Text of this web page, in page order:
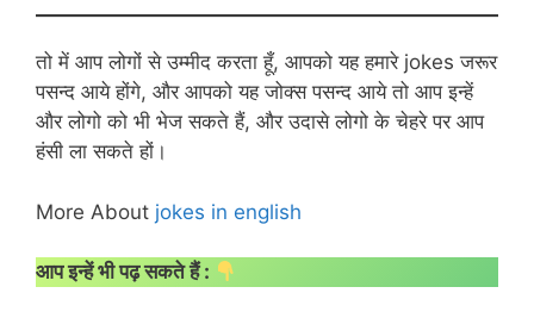
तो में आप लोगों से उम्मीद करता हूँ, आपको यह हमारे jokes जरूर
पसन्द आये होंगे, और आपको यह जोक्स पसन्द आये तो आप इन्हें
और लोगो को भी भेज सकते हैं, और उदासे लोगो के चेहरे पर आप
हंसी ला सकते हों।
More About jokes in english
आप इन्हें भी पढ़ सकते हैं :